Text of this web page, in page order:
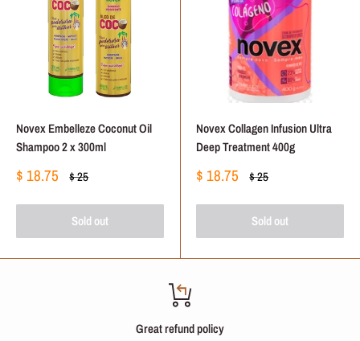
Novex Embelleze Coconut Oil
Shampoo 2 x 300ml
Sale
$ 18.75 Regular
$ 25
Sold out
Novex Collagen Infusion Ultra
Deep Treatment 400g
Sale
$ 18.75 Regular
$ 25
Sold out
Great refund policy